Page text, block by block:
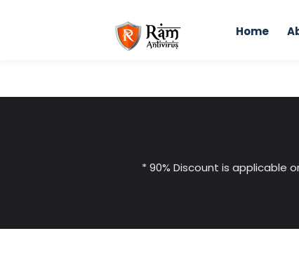
Home
* 90% Discount is applicable